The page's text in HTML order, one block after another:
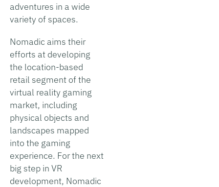
adventures in a wide
variety of spaces.
Nomadic aims their
efforts at developing
the location-based
retail segment of the
virtual reality gaming
market, including
physical objects and
landscapes mapped
into the gaming
experience. For the next
big step in VR
development, Nomadic